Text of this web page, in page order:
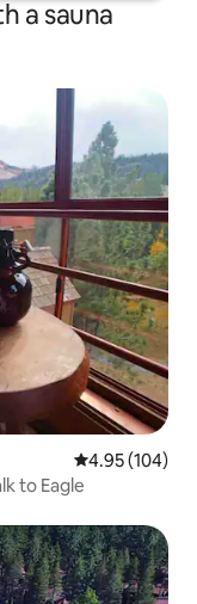
a sauna
4.95 out of 5
4.95 (104)
to Eagle